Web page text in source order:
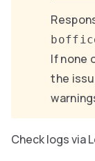
If none
the
Check logs via